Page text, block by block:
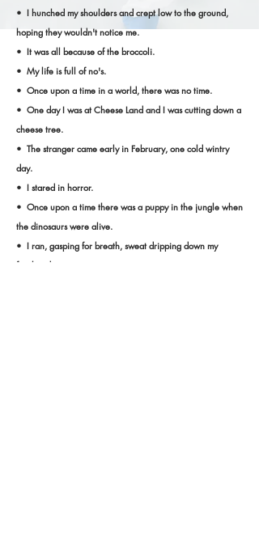
• I hunched my shoulders and crept low to the ground,
hoping they wouldn't notice me.
• It was all because of the broccoli.
• My life is full of no's.
• Once upon a time in a world, there was no time.
• One day I was at Cheese Land and I was cutting down a
cheese tree.
• The stranger came early in February, one cold wintry
day.
• I stared in horror.
• Once upon a time there was a puppy in the jungle when
the dinosaurs were alive.
• I ran, gasping for breath, sweat dripping down my
forehead.